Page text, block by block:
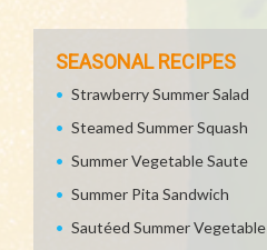
SEASONAL RECIPES
Strawberry Summer Salad
Steamed Summer Squash
Summer Vegetable Saute
Summer Pita Sandwich
Sautéed Summer Vegetable